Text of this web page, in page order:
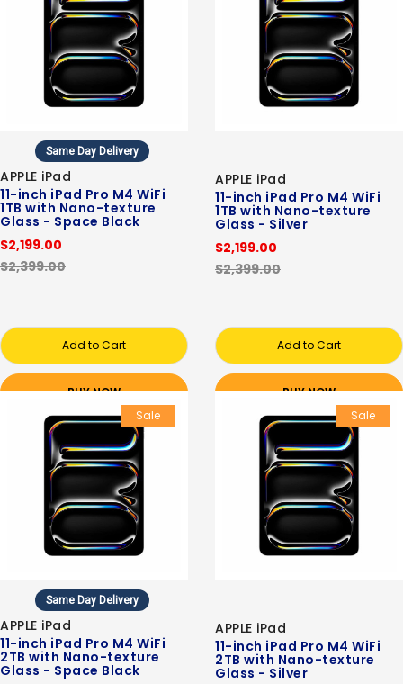
Same Day Delivery
APPLE iPad
11-inch iPad Pro M4 WiFi
1TB with Nano-texture
Glass - Space Black
$2,199.00
$2,399.00
Add to Cart
BUY NOW
APPLE iPad
11-inch iPad Pro M4 WiFi
1TB with Nano-texture
Glass - Silver
$2,199.00
$2,399.00
Add to Cart
BUY NOW
Sale
Same Day Delivery
APPLE iPad
11-inch iPad Pro M4 WiFi
2TB with Nano-texture
Glass - Space Black
Sale
APPLE iPad
11-inch iPad Pro M4 WiFi
2TB with Nano-texture
Glass - Silver